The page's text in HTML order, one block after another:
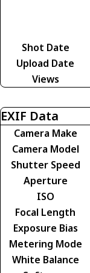
Shot Date
Upload Date
Views
EXIF Data
Camera Make
Camera Model
Shutter Speed
Aperture
ISO
Focal Length
Exposure Bias
Metering Mode
White Balance